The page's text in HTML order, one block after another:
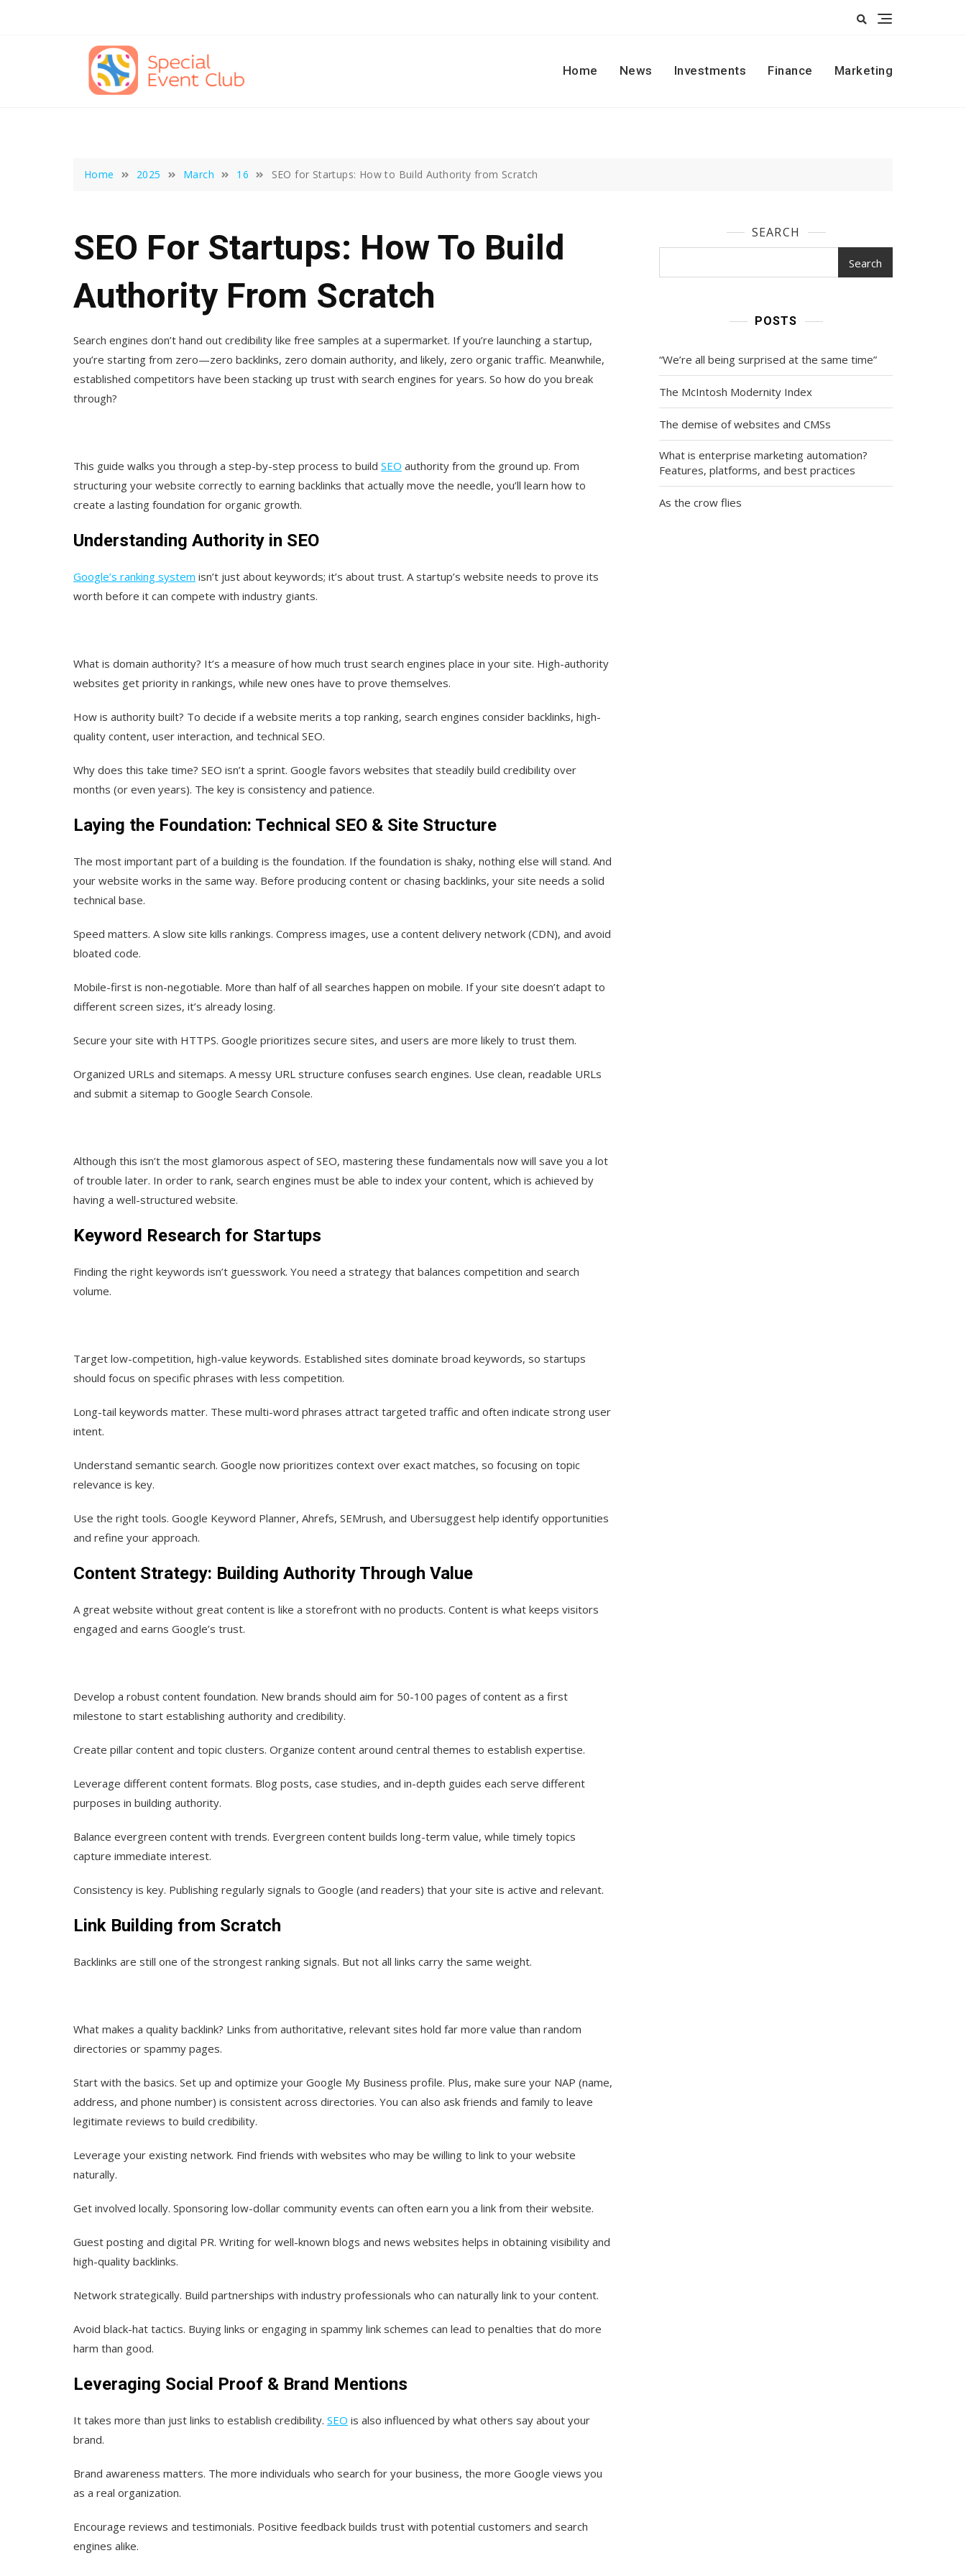
Home
News Investments Finance Marketing
Home 2025 March 16 SEO for Startups: How to Build Authority from Scratch
SEO For Startups: How To Build
Authority From Scratch
Search engines don’t hand out credibility like free samples at a supermarket. If you’re launching a startup,
you’re starting from zero—zero backlinks, zero domain authority, and likely, zero organic traffic. Meanwhile,
established competitors have been stacking up trust with search engines for years. So how do you break
through?
This guide walks you through a step-by-step process to build SEO authority from the ground up. From
structuring your website correctly to earning backlinks that actually move the needle, you’ll learn how to
create a lasting foundation for organic growth.
Understanding Authority in SEO
Google’s ranking system isn’t just about keywords; it’s about trust. A startup’s website needs to prove its
worth before it can compete with industry giants.
What is domain authority? It’s a measure of how much trust search engines place in your site. High-authority
websites get priority in rankings, while new ones have to prove themselves.
How is authority built? To decide if a website merits a top ranking, search engines consider backlinks, high-
quality content, user interaction, and technical SEO.
Why does this take time? SEO isn’t a sprint. Google favors websites that steadily build credibility over
months (or even years). The key is consistency and patience.
Laying the Foundation: Technical SEO & Site Structure
The most important part of a building is the foundation. If the foundation is shaky, nothing else will stand. And
your website works in the same way. Before producing content or chasing backlinks, your site needs a solid
technical base.
Speed matters. A slow site kills rankings. Compress images, use a content delivery network (CDN), and avoid
bloated code.
Mobile-first is non-negotiable. More than half of all searches happen on mobile. If your site doesn’t adapt to
different screen sizes, it’s already losing.
Secure your site with HTTPS. Google prioritizes secure sites, and users are more likely to trust them.
Organized URLs and sitemaps. A messy URL structure confuses search engines. Use clean, readable URLs
and submit a sitemap to Google Search Console.
Although this isn’t the most glamorous aspect of SEO, mastering these fundamentals now will save you a lot
of trouble later. In order to rank, search engines must be able to index your content, which is achieved by
having a well-structured website.
Keyword Research for Startups
Finding the right keywords isn’t guesswork. You need a strategy that balances competition and search
volume.
Target low-competition, high-value keywords. Established sites dominate broad keywords, so startups
should focus on specific phrases with less competition.
Long-tail keywords matter. These multi-word phrases attract targeted traffic and often indicate strong user
intent.
Understand semantic search. Google now prioritizes context over exact matches, so focusing on topic
relevance is key.
Use the right tools. Google Keyword Planner, Ahrefs, SEMrush, and Ubersuggest help identify opportunities
and refine your approach.
Content Strategy: Building Authority Through Value
A great website without great content is like a storefront with no products. Content is what keeps visitors
engaged and earns Google’s trust.
Develop a robust content foundation. New brands should aim for 50-100 pages of content as a first
milestone to start establishing authority and credibility.
Create pillar content and topic clusters. Organize content around central themes to establish expertise.
Leverage different content formats. Blog posts, case studies, and in-depth guides each serve different
purposes in building authority.
Balance evergreen content with trends. Evergreen content builds long-term value, while timely topics
capture immediate interest.
Consistency is key. Publishing regularly signals to Google (and readers) that your site is active and relevant.
Link Building from Scratch
Backlinks are still one of the strongest ranking signals. But not all links carry the same weight.
What makes a quality backlink? Links from authoritative, relevant sites hold far more value than random
directories or spammy pages.
Start with the basics. Set up and optimize your Google My Business profile. Plus, make sure your NAP (name,
address, and phone number) is consistent across directories. You can also ask friends and family to leave
legitimate reviews to build credibility.
Leverage your existing network. Find friends with websites who may be willing to link to your website
naturally.
Get involved locally. Sponsoring low-dollar community events can often earn you a link from their website.
Guest posting and digital PR. Writing for well-known blogs and news websites helps in obtaining visibility and
high-quality backlinks.
Network strategically. Build partnerships with industry professionals who can naturally link to your content.
Avoid black-hat tactics. Buying links or engaging in spammy link schemes can lead to penalties that do more
harm than good.
Leveraging Social Proof & Brand Mentions
It takes more than just links to establish credibility. SEO is also influenced by what others say about your
brand.
Brand awareness matters. The more individuals who search for your business, the more Google views you
as a real organization.
Encourage reviews and testimonials. Positive feedback builds trust with potential customers and search
engines alike.
SEARCH
Search
POSTS
“We’re all being surprised at the same time”
The McIntosh Modernity Index
The demise of websites and CMSs
What is enterprise marketing automation?
Features, platforms, and best practices
As the crow flies